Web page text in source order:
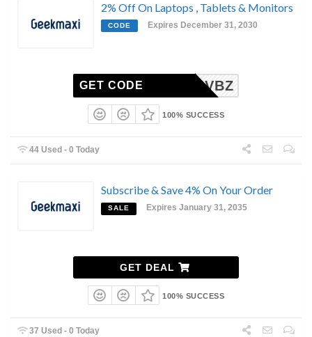
2% Off On Laptops , Tablets & Monitors
CODE Expires December 31, 2030
MHAYIVBZ
GET CODE
100% SUCCESS
44 Used - 0 Today
Subscribe & Save 4% On Your Order
SALE Expires January 31, 2035
GET DEAL
100% SUCCESS
37 Used - 0 Today